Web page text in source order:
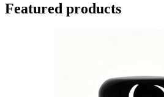
Featured products